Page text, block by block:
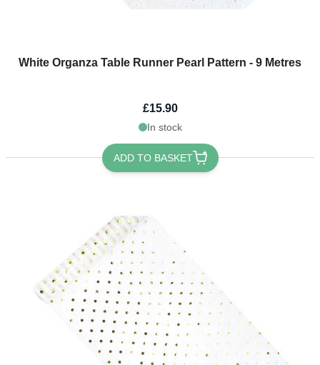
White Organza Table Runner Pearl Pattern - 9 Metres
£15.90
In stock
ADD TO BASKET